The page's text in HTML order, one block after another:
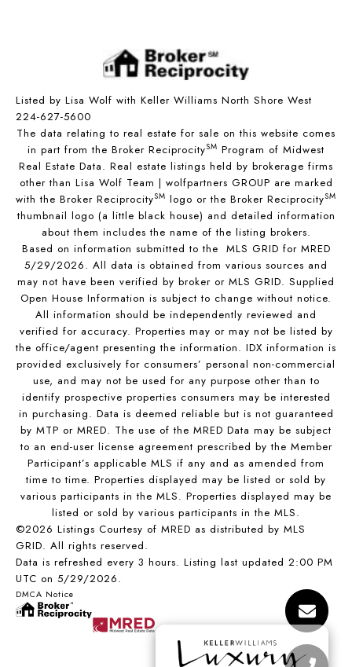
Listed by Lisa Wolf with Keller Williams North Shore West
224-627-5600
The data relating to real estate for sale on this website comes
in part from the Broker ReciprocitySM Program of Midwest
Real Estate Data. Real estate listings held by brokerage firms
other than Lisa Wolf Team | wolfpartners GROUP are marked
with the Broker ReciprocitySM logo or the Broker ReciprocitySM
thumbnail logo (a little black house) and detailed information
about them includes the name of the listing brokers.
Based on information submitted to the MLS GRID for MRED
5/29/2026. All data is obtained from various sources and
may not have been verified by broker or MLS GRID. Supplied
Open House Information is subject to change without notice.
All information should be independently reviewed and
verified for accuracy. Properties may or may not be listed by
the office/agent presenting the information. IDX information is
provided exclusively for consumers’ personal non-commercial
use, and may not be used for any purpose other than to
identify prospective properties consumers may be interested
in purchasing. Data is deemed reliable but is not guaranteed
by MTP or MRED. The use of the MRED Data may be subject
to an end-user license agreement prescribed by the Member
Participant’s applicable MLS if any and as amended from
time to time. Properties displayed may be listed or sold by
various participants in the MLS. Properties displayed may be
listed or sold by various participants in the MLS.
©2026 Listings Courtesy of MRED as distributed by MLS
GRID. All rights reserved.
Data is refreshed every 3 hours. Listing last updated 2:00 PM
UTC on 5/29/2026.
DMCA Notice